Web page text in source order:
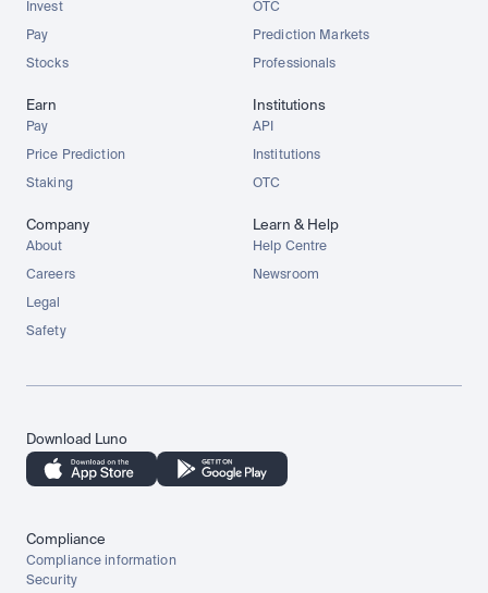
Invest
Pay
Stocks
OTC
Prediction Markets
Professionals
Earn
Pay
Price Prediction
Staking
Institutions
API
Institutions
OTC
Company
About
Careers
Legal
Safety
Learn & Help
Help Centre
Newsroom
Download Luno
Compliance
Compliance information
Security